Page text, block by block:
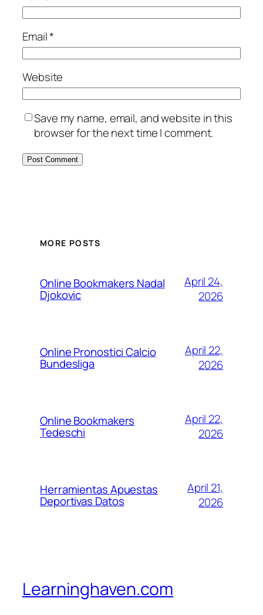
Email*
Website
Save my name, email, and website in this
browser for the next time I comment.
MORE POSTS
Online Bookmakers Nadal
Djokovic
April 24,
2026
Online Pronostici Calcio
Bundesliga
April 22,
2026
Online Bookmakers
Tedeschi
April 22,
2026
Herramientas Apuestas
Deportivas Datos
April 21,
2026
Learninghaven.com